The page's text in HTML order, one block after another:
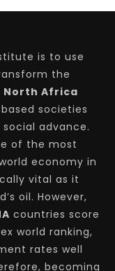
is to use
the
North Africa
societies
advance.
of the most
economy in
vital as it
oil. However,
countries score
world ranking,
rates well
becoming